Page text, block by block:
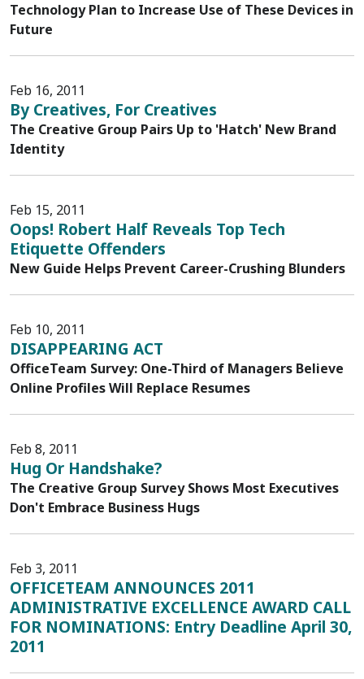
Technology Plan to Increase Use of These Devices in
Future
Feb 16, 2011
By Creatives, For Creatives
The Creative Group Pairs Up to 'Hatch' New Brand
Identity
Feb 15, 2011
Oops! Robert Half Reveals Top Tech
Etiquette Offenders
New Guide Helps Prevent Career-Crushing Blunders
Feb 10, 2011
DISAPPEARING ACT
OfficeTeam Survey: One-Third of Managers Believe
Online Profiles Will Replace Resumes
Feb 8, 2011
Hug Or Handshake?
The Creative Group Survey Shows Most Executives
Don't Embrace Business Hugs
Feb 3, 2011
OFFICETEAM ANNOUNCES 2011
ADMINISTRATIVE EXCELLENCE AWARD CALL
FOR NOMINATIONS: Entry Deadline April 30,
2011